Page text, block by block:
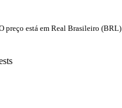
preço está em Real Brasileiro (BRL)